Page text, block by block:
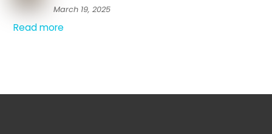
March 19, 2025
Read more